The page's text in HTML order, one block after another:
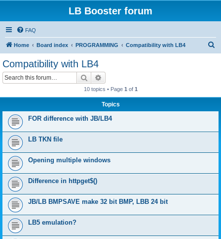
LB Booster forum
FAQ
Home Board index PROGRAMMING Compatibility with LB4
Compatibility with LB4
Search
10 topics • Page 1 of 1
Topics
FOR difference with JB/LB4
LB TKN file
Opening multiple windows
Difference in httpget$()
JB/LB BMPSAVE make 32 bit BMP, LBB 24 bit
LB5 emulation?